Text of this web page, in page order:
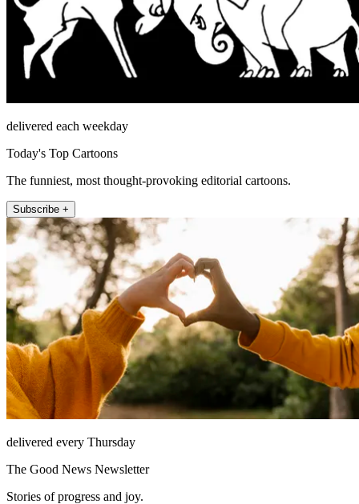
delivered each weekday
Today's Top Cartoons
The funniest, most thought-provoking editorial cartoons.
Subscribe +
delivered every Thursday
The Good News Newsletter
Stories of progress and joy.